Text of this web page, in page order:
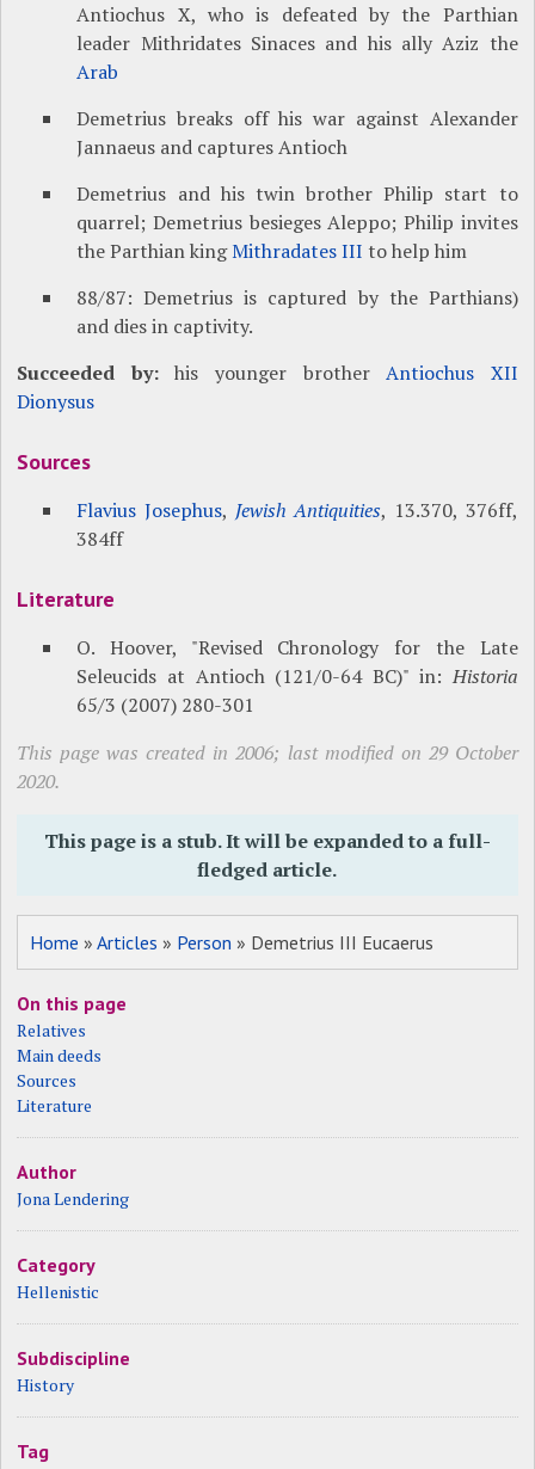
Antiochus X, who is defeated by the Parthian
leader Mithridates Sinaces and his ally Aziz the
Arab
Demetrius breaks off his war against Alexander
Jannaeus and captures Antioch
Demetrius and his twin brother Philip start to
quarrel; Demetrius besieges Aleppo; Philip invites
the Parthian kingMithradates III to help him
88/87: Demetrius is captured by the Parthians)
and dies in captivity.
Succeeded by:his younger brotherAntiochus XII
Dionysus
Sources
Flavius Josephus, Jewish Antiquities, 13.370, 376ff,
384ff
Literature
O. Hoover, "Revised Chronology for the Late
Seleucids at Antioch (121/0-64 BC)" in: Historia
65/3 (2007) 280-301
This page was created in 2006; last modified on 29 October
2020.
This page is a stub. It will be expanded to a full-
fledged article.
Home »Articles » Person » Demetrius III Eucaerus
On this page
Relatives
Main deeds
Sources
Literature
Author
Jona Lendering
Category
Hellenistic
Subdiscipline
History
Tag